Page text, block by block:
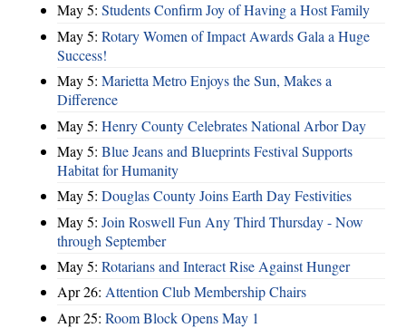
May 5: Students Confirm Joy of Having a Host Family
May 5: Rotary Women of Impact Awards Gala a Huge
Success!
May 5: Marietta Metro Enjoys the Sun, Makes a
Difference
May 5: Henry County Celebrates National Arbor Day
May 5: Blue Jeans and Blueprints Festival Supports
Habitat for Humanity
May 5: Douglas County Joins Earth Day Festivities
May 5: Join Roswell Fun Any Third Thursday - Now
through September
May 5: Rotarians and Interact Rise Against Hunger
Apr 26: Attention Club Membership Chairs
Apr 25: Room Block Opens May 1